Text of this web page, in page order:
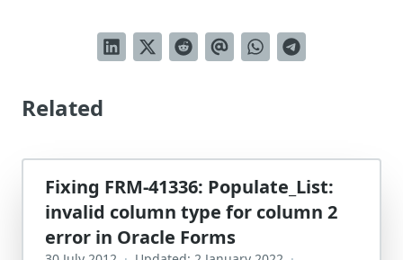
Related
Fixing FRM-41336: Populate_List:
invalid column type for column 2
error in Oracle Forms